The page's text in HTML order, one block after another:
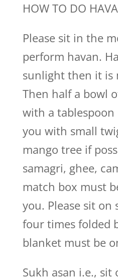
HOW TO DO
Please sit in the
perform havan.
sunlight then it is
Then half a bowl
with a
you with small
mango tree if
samagri, ghee,
match box must
you. Please sit on
four times folded
blanket must be
Sukh asan i.e.,